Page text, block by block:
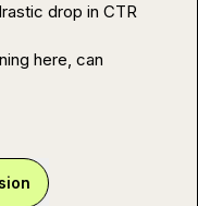
drop in CTR
here, can